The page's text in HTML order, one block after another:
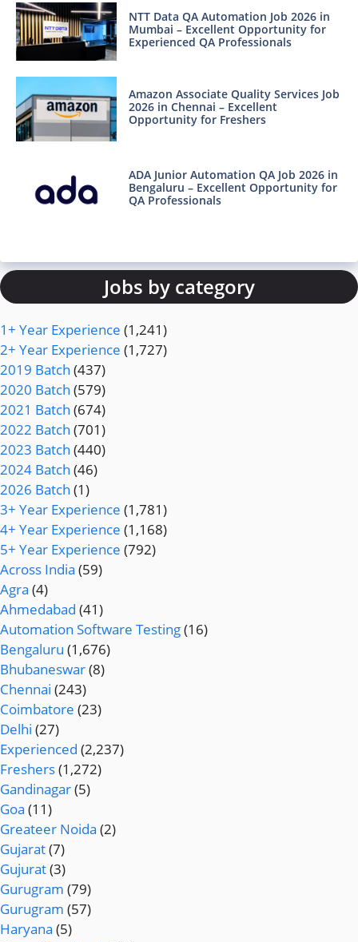
NTT Data QA Automation Job 2026 in
Mumbai – Excellent Opportunity for
Experienced QA Professionals
Amazon Associate Quality Services Job
2026 in Chennai – Excellent
Opportunity for Freshers
ADA Junior Automation QA Job 2026 in
Bengaluru – Excellent Opportunity for
QA Professionals
Jobs by category
1+ Year Experience (1,241)
2+ Year Experience (1,727)
2019 Batch (437)
2020 Batch (579)
2021 Batch (674)
2022 Batch (701)
2023 Batch (440)
2024 Batch (46)
2026 Batch (1)
3+ Year Experience (1,781)
4+ Year Experience (1,168)
5+ Year Experience (792)
Across India (59)
Agra (4)
Ahmedabad (41)
Automation Software Testing(16)
Bengaluru (1,676)
Bhubaneswar(8)
Chennai (243)
Coimbatore (23)
Delhi (27)
Experienced (2,237)
Freshers(1,272)
Gandinagar(5)
Goa (11)
Greateer Noida (2)
Gujarat(7)
Gujurat(3)
Gurugram (79)
Gurugram (57)
Haryana (5)